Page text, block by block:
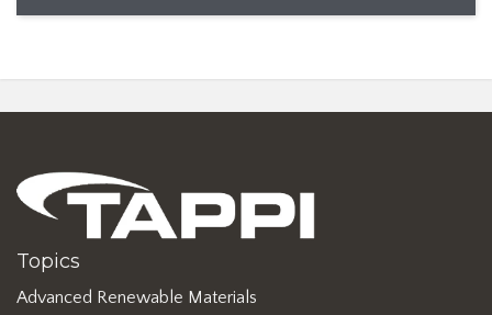
Topics
Advanced Renewable Materials